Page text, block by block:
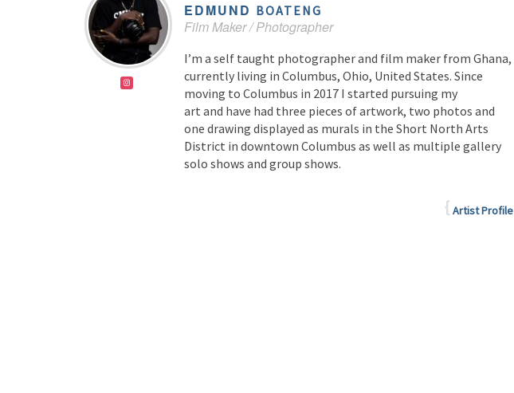
EDMUND BOATENG
Film Maker / Photographer
I’m a self taught photographer and film maker from Ghana,
currently living in Columbus, Ohio, United States. Since
moving to Columbus in 2017 I started pursuing my
art and have had three pieces of artwork, two photos and
one drawing displayed as murals in the Short North Arts
District in downtown Columbus as well as multiple gallery
solo shows and group shows.
Artist Profile